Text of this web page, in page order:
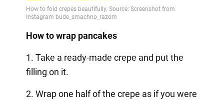
Video
How to wrap pancakes
1. Take a ready-made crepe and put the
filling on it.
2. Wrap one half of the crepe as if you were